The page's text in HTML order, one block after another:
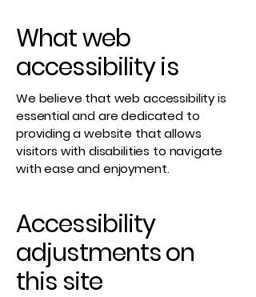
What web
accessibility is
We believe that web accessibility is
essential and are dedicated to
providing a website that allows
visitors with disabilities to navigate
with ease and enjoyment.
Accessibility
adjustments on
this site